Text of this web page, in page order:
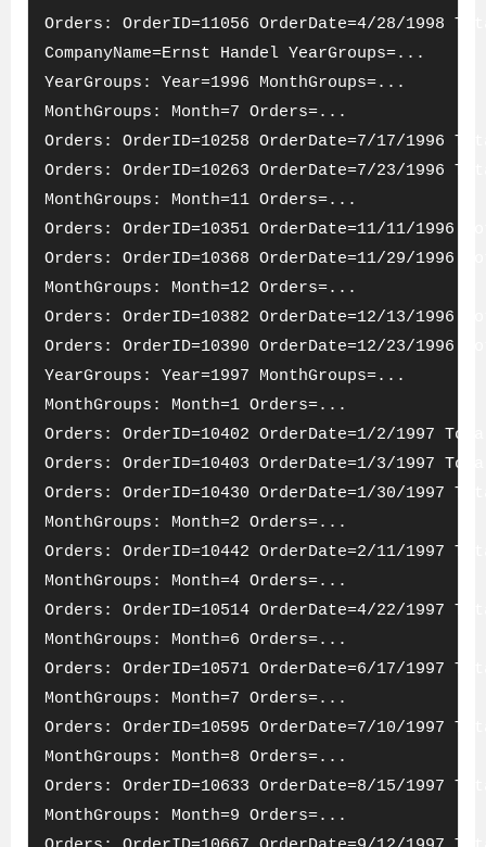
Orders: OrderID=11056 OrderDate=4/28/1998
CompanyName=Ernst Handel YearGroups=...
YearGroups: Year=1996 MonthGroups=...
MonthGroups: Month=7 Orders=...
Orders: OrderID=10258 OrderDate=7/17/1996
Orders: OrderID=10263 OrderDate=7/23/1996
MonthGroups: Month=11 Orders=...
Orders: OrderID=10351 OrderDate=11/11/1996
Orders: OrderID=10368 OrderDate=11/29/1996
MonthGroups: Month=12 Orders=...
Orders: OrderID=10382 OrderDate=12/13/1996
Orders: OrderID=10390 OrderDate=12/23/1996
YearGroups: Year=1997 MonthGroups=...
MonthGroups: Month=1 Orders=...
Orders: OrderID=10402 OrderDate=1/2/1997
Orders: OrderID=10403 OrderDate=1/3/1997
Orders: OrderID=10430 OrderDate=1/30/1997
MonthGroups: Month=2 Orders=...
Orders: OrderID=10442 OrderDate=2/11/1997
MonthGroups: Month=4 Orders=...
Orders: OrderID=10514 OrderDate=4/22/1997
MonthGroups: Month=6 Orders=...
Orders: OrderID=10571 OrderDate=6/17/1997
MonthGroups: Month=7 Orders=...
Orders: OrderID=10595 OrderDate=7/10/1997
MonthGroups: Month=8 Orders=...
Orders: OrderID=10633 OrderDate=8/15/1997
MonthGroups: Month=9 Orders=...